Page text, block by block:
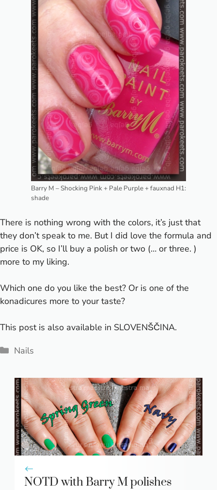
Barry M – Shocking Pink + Pale Purple + fauxnad H1:
shade
There is nothing wrong with the colors, it’s just that
they don’t speak to me. But I did love the formula and
price is OK, so I’ll buy a polish or two (… or three. )
more to my liking.
Which one do you like the best? Or is one of the
konadicures more to your taste?
This post is also available in SLOVENŠČINA.
Categories
Nails
NOTD with Barry M polishes